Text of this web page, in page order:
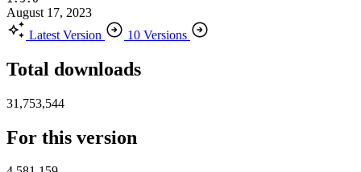
August 17, 2023
Latest Version
10 Versions
Total downloads
31,753,544
For this version